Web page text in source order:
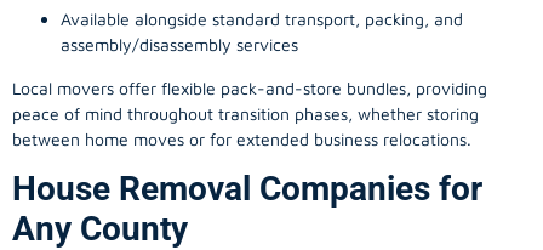
Available alongside standard transport, packing, and
assembly/disassembly services
Local movers offer flexible pack-and-store bundles, providing
peace of mind throughout transition phases, whether storing
between home moves or for extended business relocations.
House Removal Companies for
Any County